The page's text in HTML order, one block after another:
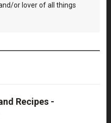
or lover of all things
Recipes -